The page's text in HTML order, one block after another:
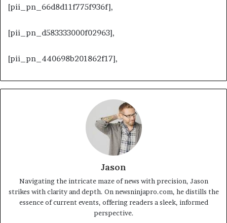
[pii_pn_66d8d11f775f936f],
[pii_pn_d583333000f02963],
[pii_pn_440698b201862f17],
Jason
Navigating the intricate maze of news with precision, Jason
strikes with clarity and depth. On newsninjapro.com, he distills the
essence of current events, offering readers a sleek, informed
perspective.